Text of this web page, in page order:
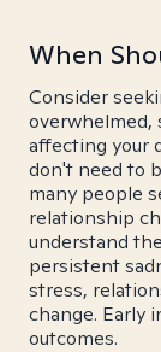
When
Consider
overwhelmed,
affecting your
don't need to
many people
relationship
understand
persistent
stress,
change. Early
outcomes.